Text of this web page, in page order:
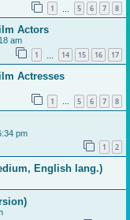
1 5 6 7 8
Actors
am
1 14 15 16 17
Actresses
1 … 5 6 7 8
pm
1 2
English lang.)